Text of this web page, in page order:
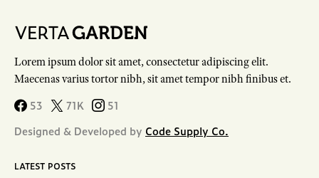
Lorem ipsum dolor sit amet, consectetur adipiscing elit.
Maecenas varius tortor nibh, sit amet tempor nibh finibus et.
53 71K
51
Designed & Developed by Code Supply Co.
LATEST POSTS